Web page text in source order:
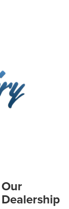
Our
Dealership